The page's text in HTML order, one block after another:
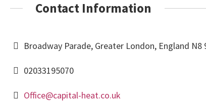
Contact Information
Broadway Parade, Greater London, England N8
02033195070
Office@capital-heat.co.uk